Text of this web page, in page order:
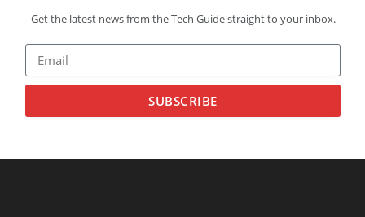
Get the latest news from the Tech Guide straight to your inbox.
SUBSCRIBE